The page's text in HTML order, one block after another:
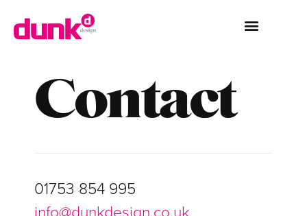
Contact
01753 854 995